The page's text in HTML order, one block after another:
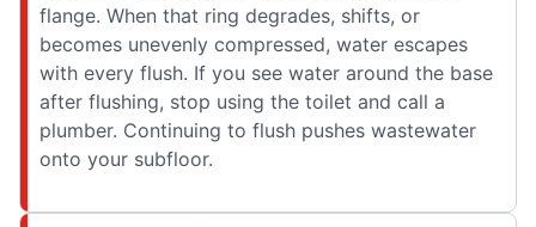
flange. When that ring degrades, shifts, or
becomes unevenly compressed, water escapes
with every flush. If you see water around the base
after flushing, stop using the toilet and call a
plumber. Continuing to flush pushes wastewater
onto your subfloor.